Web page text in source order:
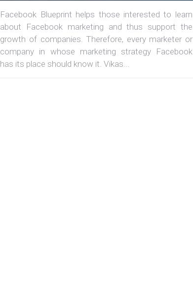
Facebook Blueprint helps those interested to learn
about Facebook marketing and thus support the
growth of companies. Therefore, every marketer or
company in whose marketing strategy Facebook
has its place should know it. Vikas...